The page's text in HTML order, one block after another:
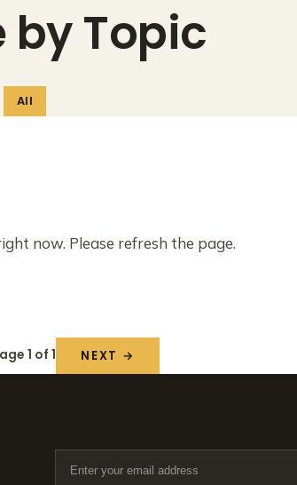
by Topic
All
now. Please refresh the page.
1 of 1 NEXT →